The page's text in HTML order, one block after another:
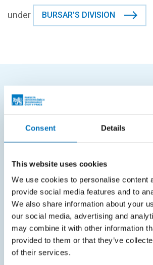
Consent Details
This website uses cookies
We use cookies to personalise content
provide social media features and to
We also share information about your
our social media, advertising and
may combine it with other information
provided to them or that they’ve
of their services.
under
BURSAR’S DIVISION
FREQUENTLY SEARCHED
KOS system
Courses system
Intranet
SITEMAP